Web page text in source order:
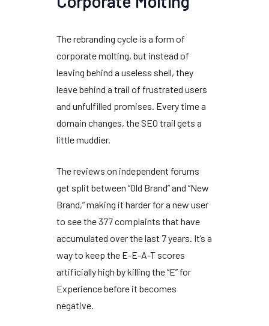
The rebranding cycle is a form of
corporate molting, but instead of
leaving behind a useless shell, they
leave behind a trail of frustrated users
and unfulfilled promises. Every time a
domain changes, the SEO trail gets a
little muddier.
The reviews on independent forums
get split between “Old Brand” and “New
Brand,” making it harder for a new user
to see the377 complaints that have
accumulated over the last 7 years. It’s a
way to keep the E-E-A-T scores
artificially high by killing the “E” for
Experience before it becomes
negative.